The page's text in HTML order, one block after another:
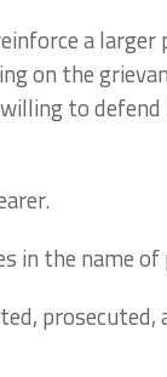
a
on the
to
in the name